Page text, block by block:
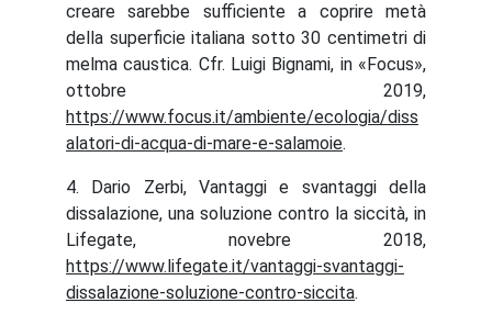
creare sarebbe sufficiente a coprire metà
della superficie italiana sotto 30 centimetri di
melma caustica. Cfr. Luigi Bignami, in «Focus»,
ottobre 2019,
https://www.focus.it/ambiente/ecologia/diss
alatori-di-acqua-di-mare-e-salamoie.
4. Dario Zerbi, Vantaggi e svantaggi della
dissalazione, una soluzione contro la siccità, in
Lifegate, novebre 2018,
https://www.lifegate.it/vantaggi-svantaggi-
dissalazione-soluzione-contro-siccita.